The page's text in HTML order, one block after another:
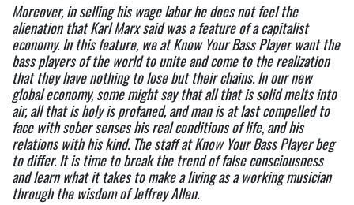
Moreover, in selling his wage labor he does not feel the
alienation that Karl Marx said was a feature of a capitalist
economy. In this feature, we at Know Your Bass Player want the
bass players of the world to unite and come to the realization
that they have nothing to lose but their chains. In our new
global economy, some might say that all that is solid melts into
air, all that is holy is profaned, and man is at last compelled to
face with sober senses his real conditions of life, and his
relations with his kind. The staff at Know Your Bass Player beg
to differ. It is time to break the trend of false consciousness
and learn what it takes to make a living as a working musician
through the wisdom of Jeffrey Allen.